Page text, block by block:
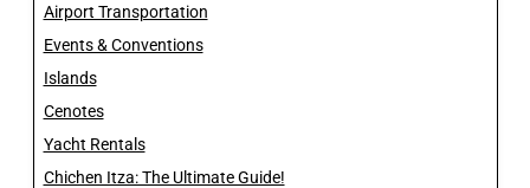
Airport Transportation
Events & Conventions
Islands
Cenotes
Yacht Rentals
Chichen Itza: The Ultimate Guide!